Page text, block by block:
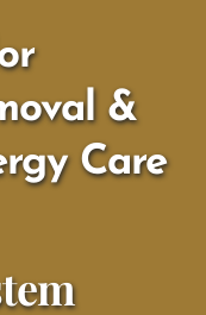
&
Care